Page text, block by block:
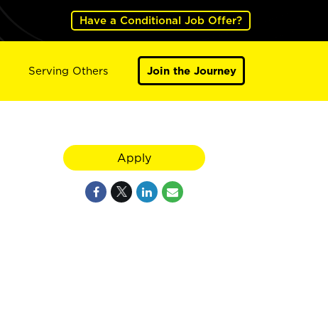
Have a Conditional Job Offer?
Serving Others Join the Journey
Apply